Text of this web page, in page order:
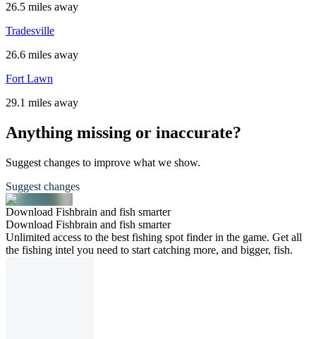
26.5 miles away
Tradesville
26.6 miles away
Fort Lawn
29.1 miles away
Anything missing or inaccurate?
Suggest changes to improve what we show.
Suggest changes
Download Fishbrain and fish smarter
Download Fishbrain and fish smarter
Unlimited access to the best fishing spot finder in the game. Get all
the fishing intel you need to start catching more, and bigger, fish.